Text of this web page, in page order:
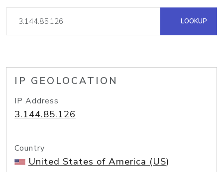
LOOKUP
IP GEOLOCATION
IP Address
3.144.85.126
Country
United States of America (US)